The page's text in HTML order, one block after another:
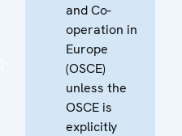
and Co-
operation in
Europe
(OSCE)
unless the
OSCE is
explicitly